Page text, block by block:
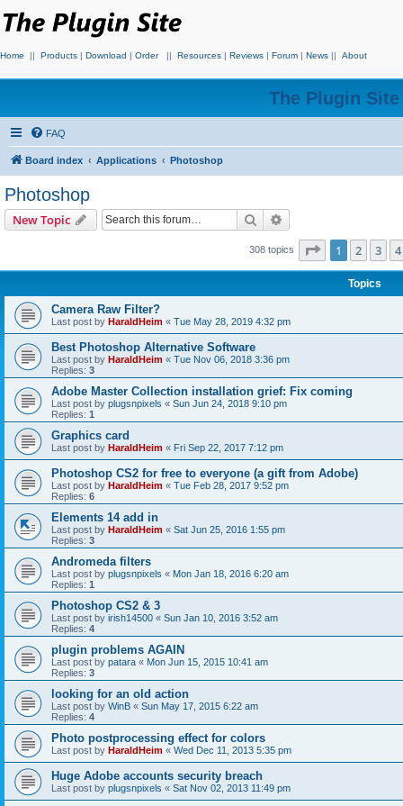
Home || Products | Download | Order || Resources | Reviews | Forum | News || About
The Plugin
FAQ
Board index Applications Photoshop
Photoshop
New Topic Search
308 topics Page 1of 7
1 2 3 4
Topics
Camera Raw Filter?
Last post by HaraldHeim « Tue May 28, 2019 4:32 pm
Best Photoshop Alternative Software
Last post by HaraldHeim « Tue Nov 06, 2018 3:36 pm
Replies: 3
Adobe Master Collection installation grief: Fix coming
Last post by plugsnpixels « Sun Jun 24, 2018 9:10 pm
Replies: 1
Graphics card
Last post by HaraldHeim « Fri Sep 22, 2017 7:12 pm
Photoshop CS2 for free to everyone (a gift from Adobe)
Last post by HaraldHeim « Tue Feb 28, 2017 9:52 pm
Replies: 6
Elements 14 add in
Last post by HaraldHeim « Sat Jun 25, 2016 1:55 pm
Replies: 3
Andromeda filters
Last post by plugsnpixels « Mon Jan 18, 2016 6:20 am
Replies: 1
Photoshop CS2 & 3
Last post by irish14500 « Sun Jan 10, 2016 3:52 am
Replies: 4
plugin problems AGAIN
Last post by patara « Mon Jun 15, 2015 10:41 am
Replies: 3
looking for an old action
Last post by WinB « Sun May 17, 2015 6:22 am
Replies: 4
Photo postprocessing effect for colors
Last post by HaraldHeim « Wed Dec 11, 2013 5:35 pm
Huge Adobe accounts security breach
Last post by plugsnpixels « Sat Nov 02, 2013 11:49 pm